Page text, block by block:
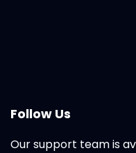
Follow Us
Our support team is